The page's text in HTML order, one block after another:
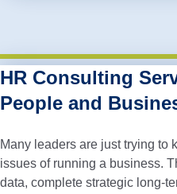
HR Consulting
People and
Many leaders are just trying to
issues of running a business.
data, complete strategic long-